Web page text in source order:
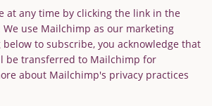
at any time by clicking the link in the
use Mailchimp as our marketing
to subscribe, you acknowledge that
be transferred to Mailchimp for
about Mailchimp's privacy practices